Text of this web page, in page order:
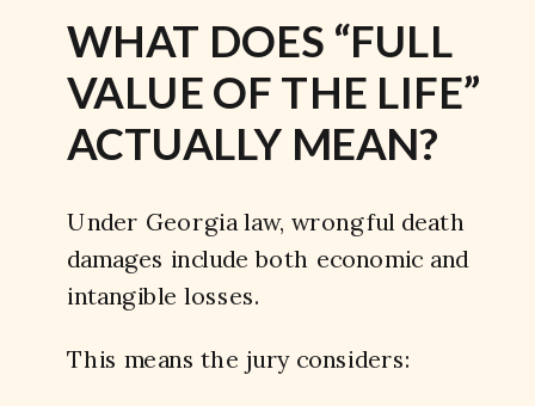
WHAT DOES “FULL
VALUE OF THE LIFE”
ACTUALLY MEAN?
Under Georgia law, wrongful death
damages include both economic and
intangible losses.
This means the jury considers: